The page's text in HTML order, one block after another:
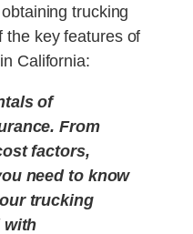
trucking
the key features of
California:
of
From
factors,
need to know
trucking
with